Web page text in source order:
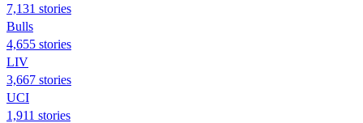
7,131 stories
Bulls
4,655 stories
LIV
3,667 stories
UCI
1,911 stories